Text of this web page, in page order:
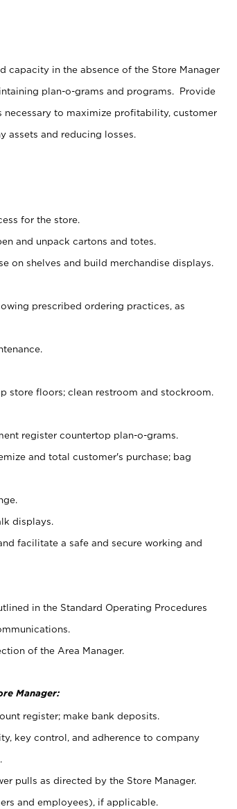
capacity in the absence of the Store Manager
plan-o-grams and programs. Provide
to maximize profitability, customer
and reducing losses.
for the store.
and unpack cartons and totes.
on shelves and build merchandise displays.
prescribed ordering practices, as
store floors; clean restroom and stockroom.
register countertop plan-o-grams.
and total customer's purchase; bag
displays.
facilitate a safe and secure working and
in the Standard Operating Procedures
of the Area Manager.
Manager:
register; make bank deposits.
key control, and adherence to company
pulls as directed by the Store Manager.
and employees), if applicable.